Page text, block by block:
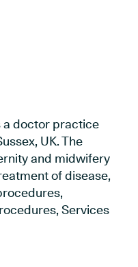
a doctor practice
UK. The
and midwifery
of disease,
Services